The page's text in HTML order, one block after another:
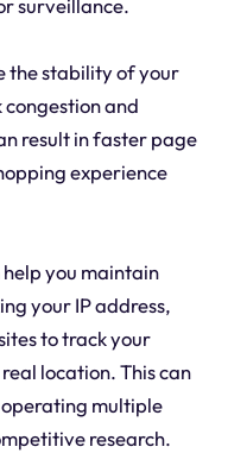
surveillance.
the stability of your
and
result in faster page
experience
you maintain
your IP address,
to track your
location. This can
multiple
research.